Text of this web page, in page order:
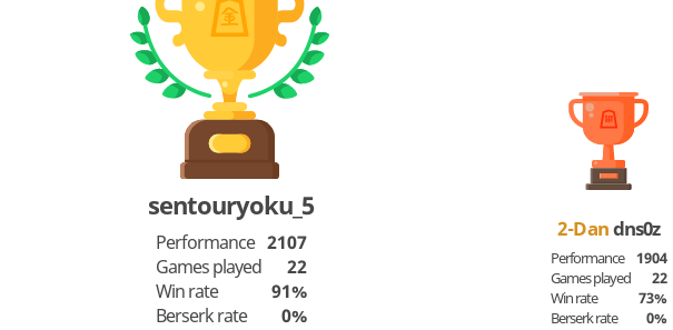
sentouryoku_5
Performance 2107
Games played
22
Win rate
91%
Berserk rate
0%
2-Dandns0z
Performance
1904
Games played
22
Win rate
73%
Berserk rate
0%